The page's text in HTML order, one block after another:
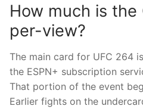
How much is
per-view?
The main card for UFC 264
the ESPN+ subscription
That portion of the event
Earlier fights on the